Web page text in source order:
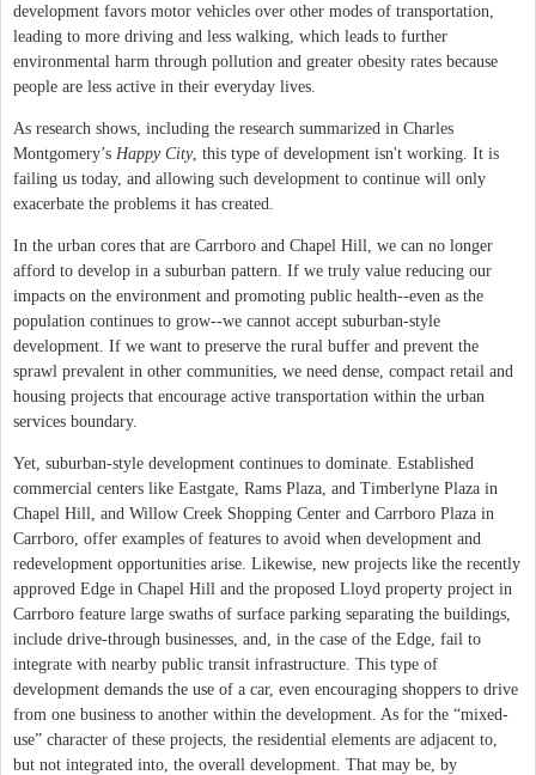
development favors motor vehicles over other modes of transportation,
leading to more driving and less walking, which leads to further
environmental harm through pollution and greater obesity rates because
people are less active in their everyday lives.
As research shows, including the research summarized in Charles
Montgomery’s Happy City, this type of development isn't working. It is
failing us today, and allowing such development to continue will only
exacerbate the problems it has created.
In the urban cores that are Carrboro and Chapel Hill, we can no longer
afford to develop in a suburban pattern. If we truly value reducing our
impacts on the environment and promoting public health--even as the
population continues to grow--we cannot accept suburban-style
development. If we want to preserve the rural buffer and prevent the
sprawl prevalent in other communities, we need dense, compact retail and
housing projects that encourage active transportation within the urban
services boundary.
Yet, suburban-style development continues to dominate. Established
commercial centers like Eastgate, Rams Plaza, and Timberlyne Plaza in
Chapel Hill, and Willow Creek Shopping Center and Carrboro Plaza in
Carrboro, offer examples of features to avoid when development and
redevelopment opportunities arise. Likewise, new projects like the recently
approved Edge in Chapel Hill and the proposed Lloyd property project in
Carrboro feature large swaths of surface parking separating the buildings,
include drive-through businesses, and, in the case of the Edge, fail to
integrate with nearby public transit infrastructure. This type of
development demands the use of a car, even encouraging shoppers to drive
from one business to another within the development. As for the “mixed-
use” character of these projects, the residential elements are adjacent to,
but not integrated into, the overall development. That may be, by